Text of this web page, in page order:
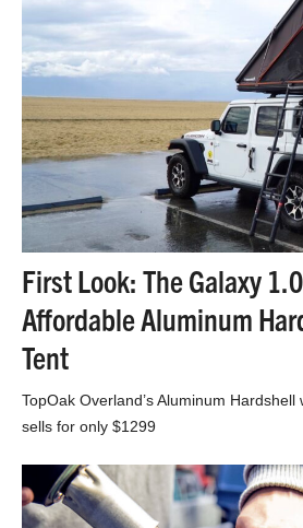
First Look: The Galaxy
Affordable Aluminum
Tent
TopOak Overland’s Aluminum
sells for only $1299